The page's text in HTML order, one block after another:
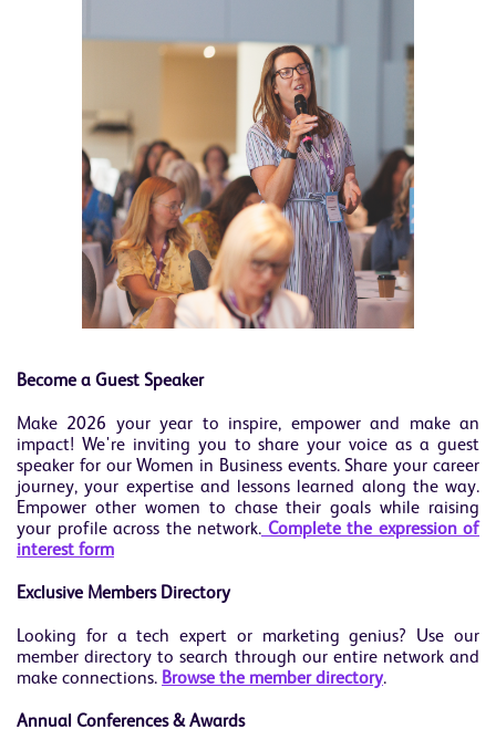
Become a Guest Speaker
Make 2026 your year to inspire, empower and make an
impact! We're inviting you to share your voice as a guest
speaker for our Women in Business events. Share your career
journey, your expertise and lessons learned along the way.
Empower other women to chase their goals while raising
your profile across the network. Complete the expression of
interest form
Exclusive Members Directory
Looking for a tech expert or marketing genius? Use our
member directory to search through our entire network and
make connections. Browse the member directory.
Annual Conferences & Awards